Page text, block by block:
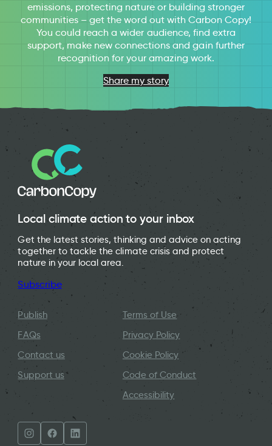
emissions, protecting nature or building stronger
communities – get the word out with Carbon Copy!
You could reach a wider audience, find extra
support, make new connections and gain further
recognition for your amazing work.
Share my story
Local climate action to your inbox
Get the latest stories, thinking and advice on acting
together to tackle the climate crisis and protect
nature in your local area.
Subscribe
Publish
FAQs
Contact us
Support us
Terms of Use
Privacy Policy
Cookie Policy
Code of Conduct
Accessibility